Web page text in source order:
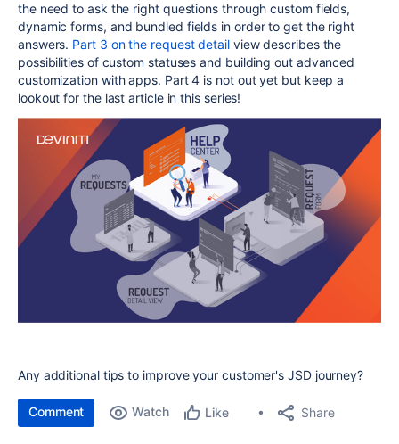
the need to ask the right questions through custom fields,
dynamic forms, and bundled fields in order to get the right
answers. Part 3 on the request detailview describes the
possibilities of custom statuses and building out advanced
customization with apps. Part 4 is not out yet but keep a
lookout for the last article in this series!
Any additional tips to improve your customer's JSD journey?
Comment Watch Like Share